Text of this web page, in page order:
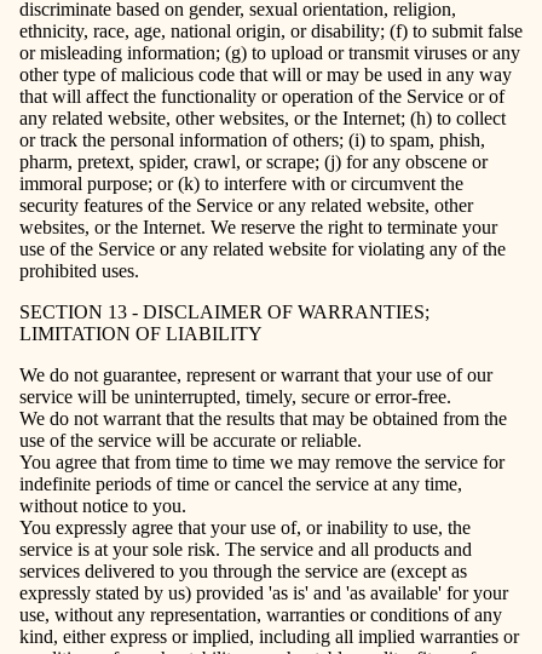
discriminate based on gender, sexual orientation, religion,
ethnicity, race, age, national origin, or disability; (f) to submit false
or misleading information; (g) to upload or transmit viruses or any
other type of malicious code that will or may be used in any way
that will affect the functionality or operation of the Service or of
any related website, other websites, or the Internet; (h) to collect
or track the personal information of others; (i) to spam, phish,
pharm, pretext, spider, crawl, or scrape; (j) for any obscene or
immoral purpose; or (k) to interfere with or circumvent the
security features of the Service or any related website, other
websites, or the Internet. We reserve the right to terminate your
use of the Service or any related website for violating any of the
prohibited uses.
SECTION 13 - DISCLAIMER OF WARRANTIES;
LIMITATION OF LIABILITY
We do not guarantee, represent or warrant that your use of our
service will be uninterrupted, timely, secure or error-free.
We do not warrant that the results that may be obtained from the
use of the service will be accurate or reliable.
You agree that from time to time we may remove the service for
indefinite periods of time or cancel the service at any time,
without notice to you.
You expressly agree that your use of, or inability to use, the
service is at your sole risk. The service and all products and
services delivered to you through the service are (except as
expressly stated by us) provided 'as is' and 'as available' for your
use, without any representation, warranties or conditions of any
kind, either express or implied, including all implied warranties or